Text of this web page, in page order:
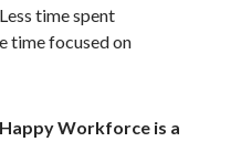
time spent
time focused on
Workforce is a